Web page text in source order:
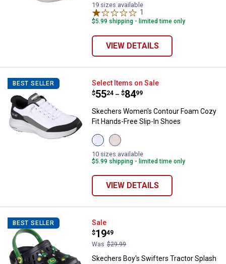
19 sizes available
1
$5.99 shipping - limited time only
VIEW DETAILS
BEST SELLER Skechers Women's Contour
Select Items on Sale
Price range:
$55
. 24 –
to $84
. 99
Skechers Women's Contour Foam Cozy
Fit Hands-Free Slip-In Shoes
View
White/Black
variant
View
Natural
Taupe
variant
10 sizes available
$5.99 shipping - limited time only
VIEW DETAILS
BEST SELLER Skechers Boy's Swifters Tractor
Sale
Price:
$19
.
49
Was $29.99
Skechers Boy's Swifters Tractor Splash